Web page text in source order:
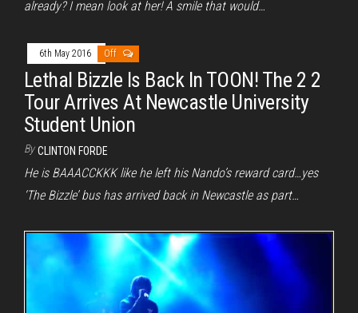
already? I mean look at her! A smile that would…
6th May 2016 Off
Lethal Bizzle Is Back In TOON! The 2 2
Tour Arrives At Newcastle University
Student Union
By CLINTON FORDE
He is BAAACCKKK like he left his Nando’s reward card…yes
‘The Bizzle’ bus has arrived back in Newcastle as part…